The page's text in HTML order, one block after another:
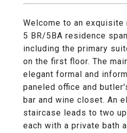
Welcome to an
5 BR/5BA residence
including the primary
on the first floor. The
elegant formal and
paneled office and
bar and wine closet. An
staircase leads to two
each with a private bath